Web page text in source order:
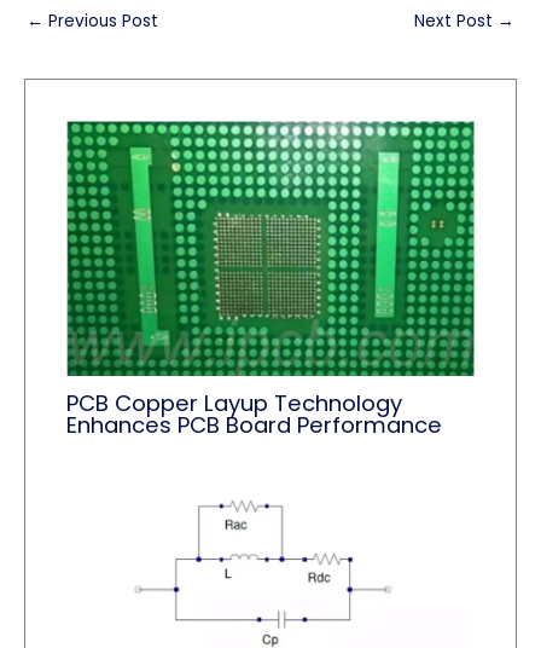
← Previous Post Next Post →
PCB Copper Layup Technology
Enhances PCB Board Performance